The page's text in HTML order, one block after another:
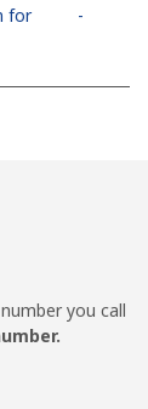
for
-
you call